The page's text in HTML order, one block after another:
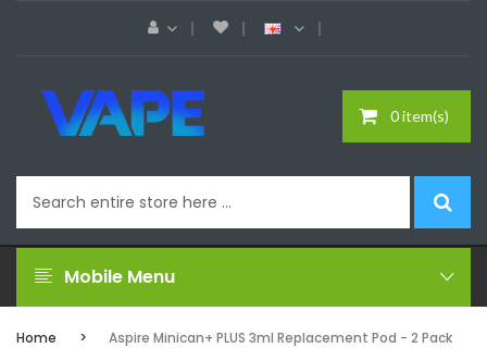
0 item(s)
Mobile Menu
Home Aspire Minican+ PLUS 3ml Replacement Pod - 2 Pack